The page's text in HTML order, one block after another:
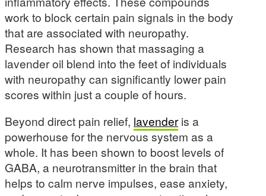
work to block certain pain signals in the body
that are associated with neuropathy.
Research has shown that massaging a
lavender oil blend into the feet of individuals
with neuropathy can significantly lower pain
scores within just a couple of hours.
Beyond direct pain relief, lavenderis a
powerhouse for the nervous system as a
whole. It has been shown to boost levels of
GABA, a neurotransmitter in the brain that
helps to calm nerve impulses, ease anxiety,